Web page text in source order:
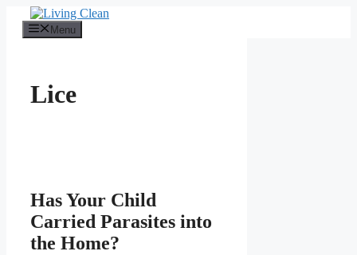
content
Menu
Lice
Has Your Child
Carried Parasites into
the Home?